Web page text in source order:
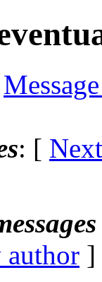
: [
author